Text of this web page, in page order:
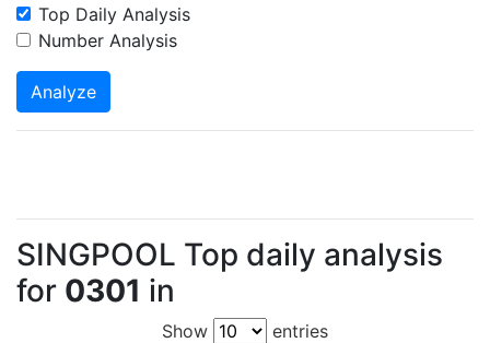
Top Daily Analysis
Number Analysis
Analyze
SINGPOOL Top daily analysis
for 0301 in
Show entries